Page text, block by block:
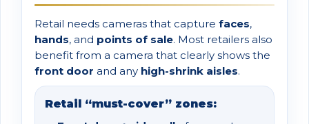
Retail needs cameras that capture faces,
hands, and points of sale. Most retailers also
benefit from a camera that clearly shows the
front door and any high-shrink aisles.
Retail “must-cover” zones: